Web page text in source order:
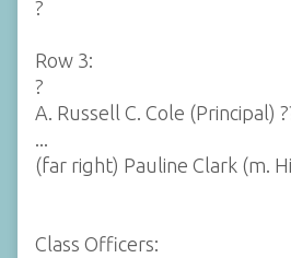
?
Row 3:
?
A. Russell C. Cole (Principal)
...
(far right) Pauline Clark (m.
Class Officers: